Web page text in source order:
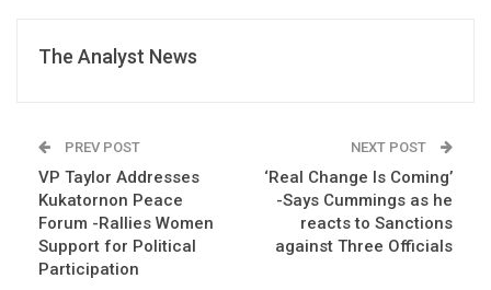
The Analyst News
PREV POST
VP Taylor Addresses
Kukatornon Peace
Forum -Rallies Women
Support for Political
Participation
NEXT POST
‘Real Change Is Coming’
-Says Cummings as he
reacts to Sanctions
against Three Officials